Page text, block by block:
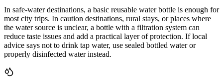
In safe-water destinations, a basic reusable water bottle is enough for
most city trips. In caution destinations, rural stays, or places where
the water source is unclear, a bottle with a filtration system can
reduce taste issues and add a practical layer of protection. If local
advice says not to drink tap water, use sealed bottled water or
properly disinfected water instead.